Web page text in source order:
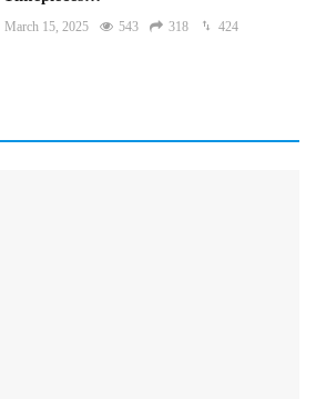
March 15, 2025 543 318 424